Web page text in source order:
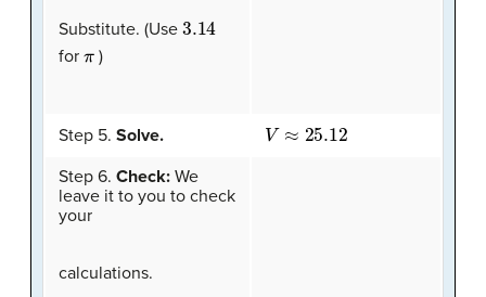
Substitute. (Use 3.14
for )
Step 5. Solve. V≈ 25.12
Step 6. Check: We
leave it to you to check
your
calculations.